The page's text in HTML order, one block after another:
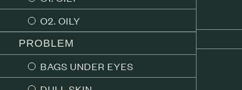
O2. OILY
PROBLEM
BAGS UNDER EYES